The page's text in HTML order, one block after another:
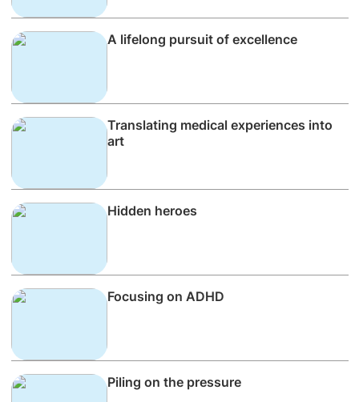
A lifelong pursuit of excellence
Translating medical experiences into
art
Hidden heroes
Focusing on ADHD
Piling on the pressure